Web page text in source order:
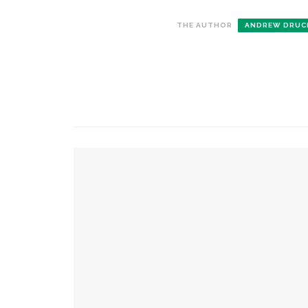
THE AUTHOR ANDREW